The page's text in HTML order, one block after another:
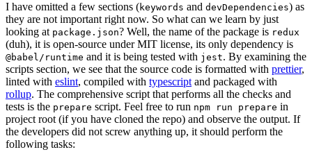
I have omitted a few sections (keywords and devDependencies) as
they are not important right now. So what can we learn by just
looking at package.json? Well, the name of the package is redux
(duh), it is open-source under MIT license, its only dependency is
@babel/runtime and it is being tested with jest. By examining the
scripts section, we see that the source code is formatted with prettier,
linted with eslint, compiled with typescript and packaged with
rollup. The comprehensive script that performs all the checks and
tests is the prepare script. Feel free to run npm run prepare in
project root (if you have cloned the repo) and observe the output. If
the developers did not screw anything up, it should perform the
following tasks: